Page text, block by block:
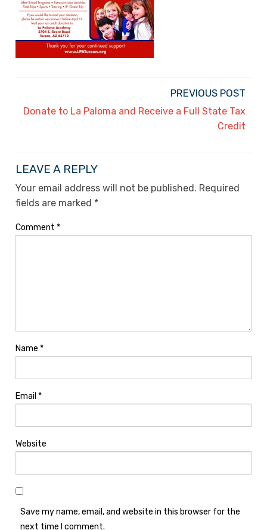
PREVIOUS POST
Donate to La Paloma and Receive a Full State Tax
Credit
LEAVE A REPLY
Your email address will not be published. Required
fields are marked *
Comment *
Name *
Email *
Website
Save my name, email, and website in this browser for the
next time I comment.